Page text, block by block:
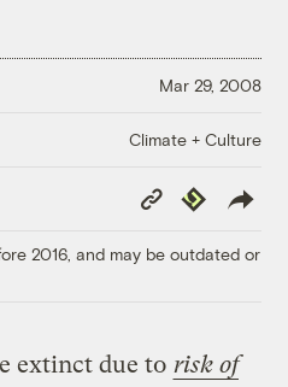
Mar 29, 2008
Climate + Culture
Copy
Link
Republish
2016, and may be outdated or
extinct due to risk of